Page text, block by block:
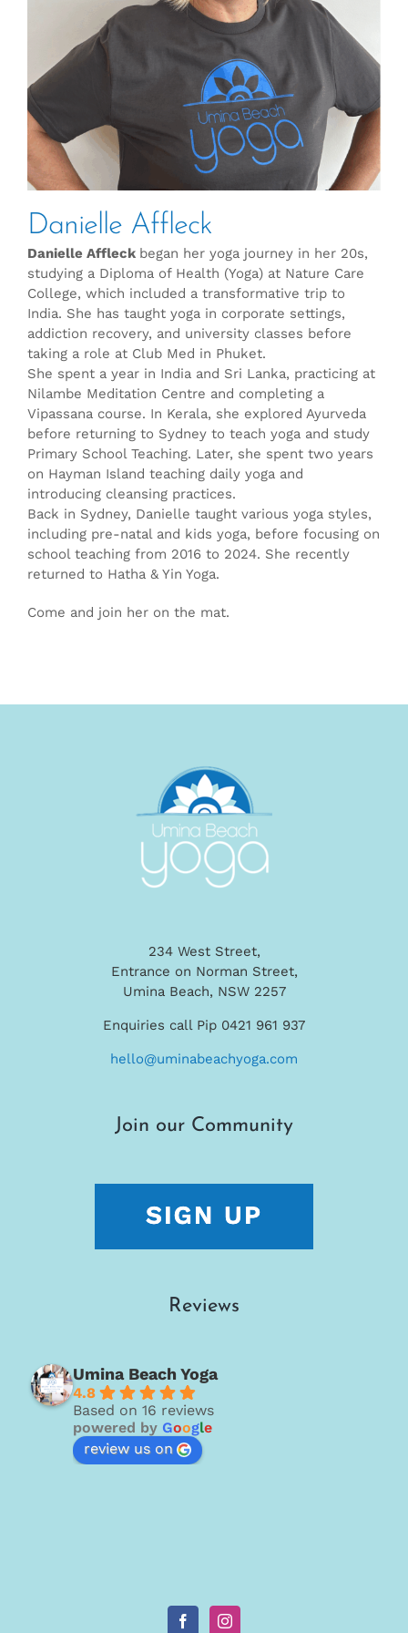
Danielle Affleck
Danielle Affleck began her yoga journey in her 20s,
studying a Diploma of Health (Yoga) at Nature Care
College, which included a transformative trip to
India. She has taught yoga in corporate settings,
addiction recovery, and university classes before
taking a role at Club Med in Phuket.
She spent a year in India and Sri Lanka, practicing at
Nilambe Meditation Centre and completing a
Vipassana course. In Kerala, she explored Ayurveda
before returning to Sydney to teach yoga and study
Primary School Teaching. Later, she spent two years
on Hayman Island teaching daily yoga and
introducing cleansing practices.
Back in Sydney, Danielle taught various yoga styles,
including pre-natal and kids yoga, before focusing on
school teaching from 2016 to 2024. She recently
returned to Hatha & Yin Yoga.
Come and join her on the mat.
234 West Street,
Entrance on Norman Street,
Umina Beach, NSW 2257
Enquiries call Pip 0421 961 937
hello@uminabeachyoga.com
Join our Community
Reviews
Umina Beach Yoga
4.8
Based on 16 reviews
powered by Google
review us on